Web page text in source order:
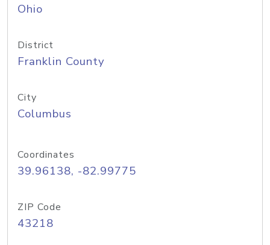
Ohio
District
Franklin County
City
Columbus
Coordinates
39.96138, -82.99775
ZIP Code
43218